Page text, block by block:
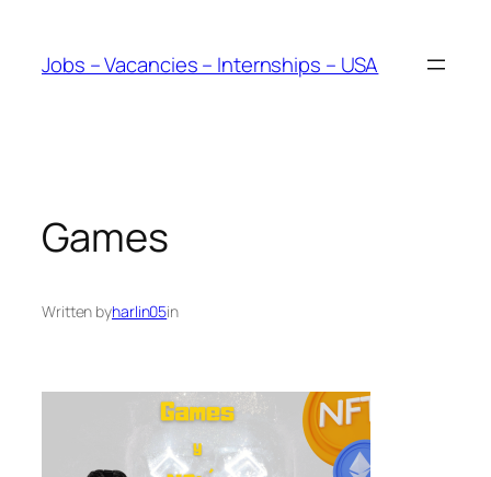
content
Jobs – Vacancies – Internships – USA
Games
Written byharlin05in